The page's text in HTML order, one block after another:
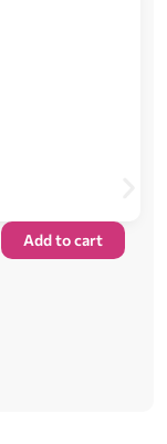
Add to cart